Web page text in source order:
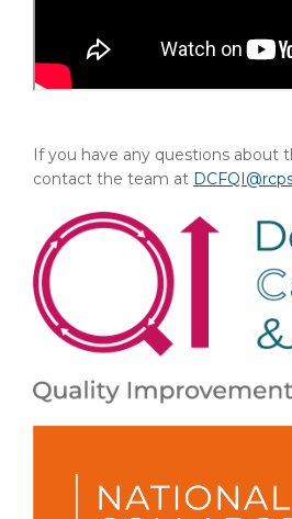
If you have any questions about
contact the team at